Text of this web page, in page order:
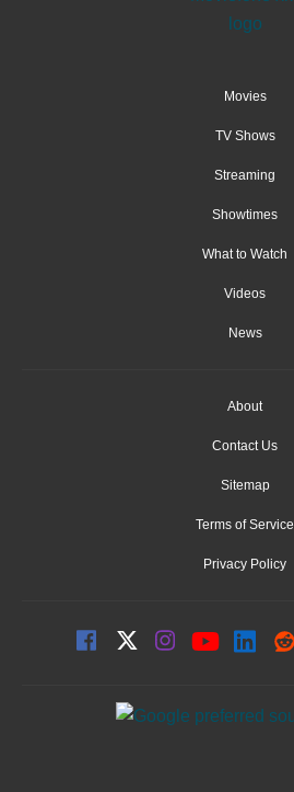
Movies
TV Shows
Streaming
Showtimes
What to Watch
Videos
News
About
Contact Us
Sitemap
Terms of Service
Privacy Policy